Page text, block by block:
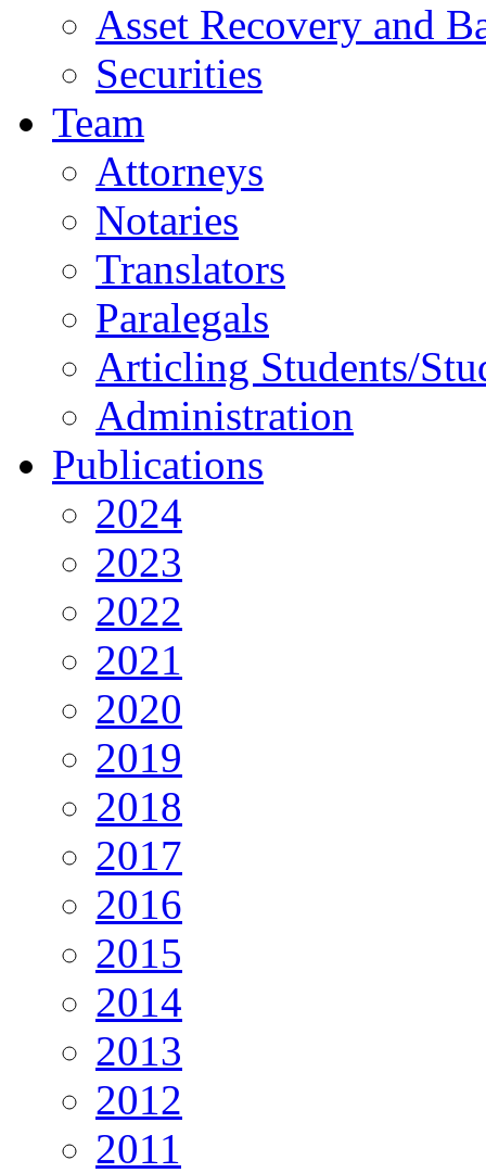
Asset Recovery and
Securities
Team
Attorneys
Notaries
Translators
Paralegals
Articling Students/
Administration
Publications
2024
2023
2022
2021
2020
2019
2018
2017
2016
2015
2014
2013
2012
2011